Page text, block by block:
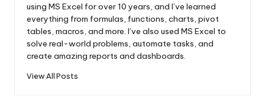
using MS Excel for over 10 years, and I’ve learned
everything from formulas, functions, charts, pivot
tables, macros, and more. I’ve also used MS Excel to
solve real-world problems, automate tasks, and
create amazing reports and dashboards.
View All Posts